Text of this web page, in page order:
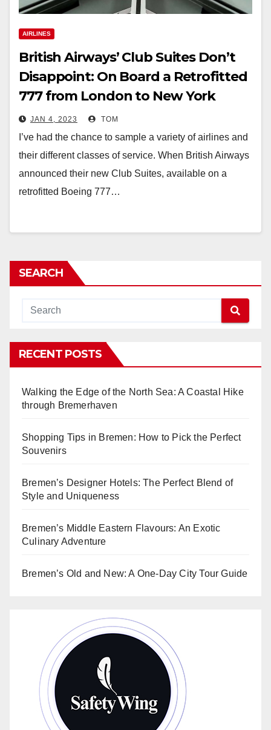
AIRLINES
British Airways’ Club Suites Don’t
Disappoint: On Board a Retrofitted
777 from London to New York
JAN 4, 2023 TOM
I’ve had the chance to sample a variety of airlines and
their different classes of service. When British Airways
announced their new Club Suites, available on a
retrofitted Boeing 777…
SEARCH
RECENT POSTS
Walking the Edge of the North Sea: A Coastal Hike
through Bremerhaven
Shopping Tips in Bremen: How to Pick the Perfect
Souvenirs
Bremen’s Designer Hotels: The Perfect Blend of
Style and Uniqueness
Bremen’s Middle Eastern Flavours: An Exotic
Culinary Adventure
Bremen’s Old and New: A One-Day City Tour Guide